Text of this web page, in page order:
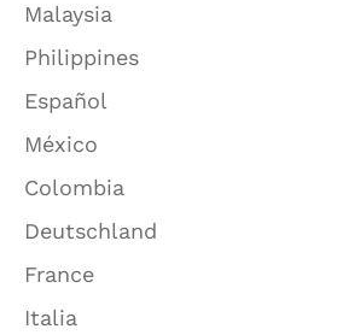
Malaysia
Philippines
Español
México
Colombia
Deutschland
France
Italia